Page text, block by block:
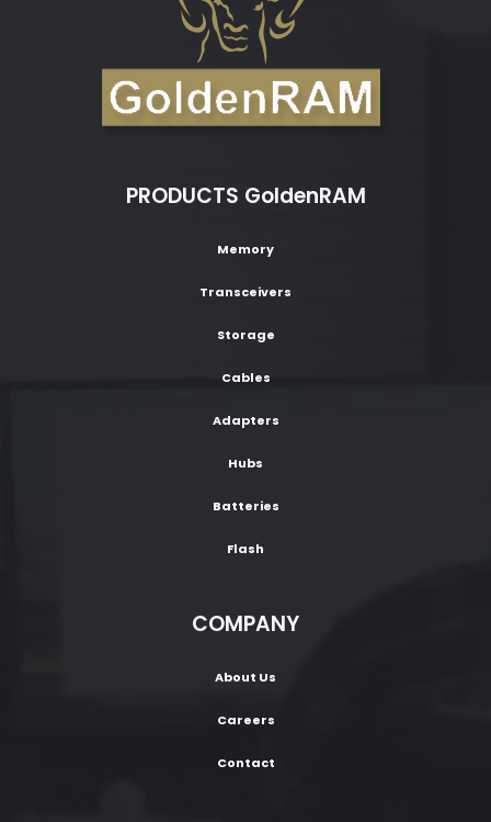
PRODUCTS GoldenRAM
Memory
Transceivers
Storage
Cables
Adapters
Hubs
Batteries
Flash
COMPANY
About Us
Careers
Contact